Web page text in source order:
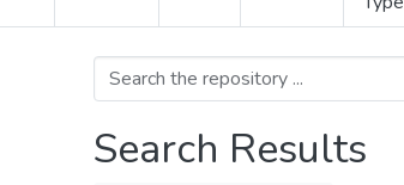
Search Results